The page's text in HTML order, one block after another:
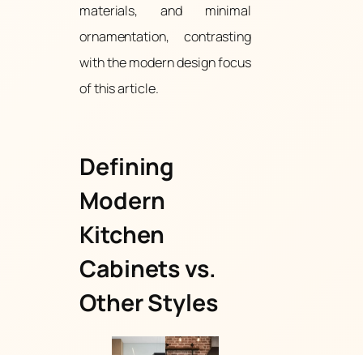
materials, and minimal
ornamentation, contrasting
with the modern design focus
of this article.
Defining
Modern
Kitchen
Cabinets vs.
Other Styles